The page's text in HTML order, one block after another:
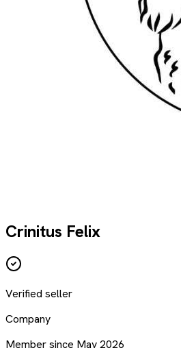
Crinitus Felix
Verified seller
Company
Member since May 2026